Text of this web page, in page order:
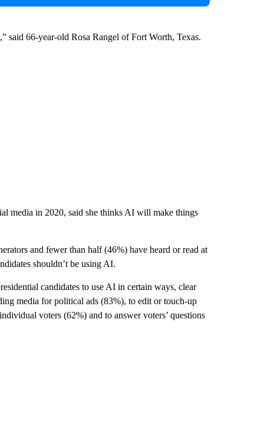
said 66-year-old Rosa Rangel of Fort Worth, Texas.
media in 2020, said she thinks AI will make things
and fewer than half (46%) have heard or read at
shouldn’t be using AI.
candidates to use AI in certain ways, clear
media for political ads (83%), to edit or touch-up
voters (62%) and to answer voters’ questions